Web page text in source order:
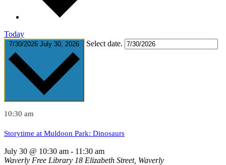
Today
7/30/2026 July 30, 2026 Select date.
10:30 am
Storytime at Muldoon Park: Dinosaurs
July 30 @ 10:30 am - 11:30 am
Waverly Free Library 18 Elizabeth Street, Waverly